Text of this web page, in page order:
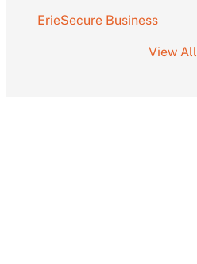
ErieSecure Business
View All